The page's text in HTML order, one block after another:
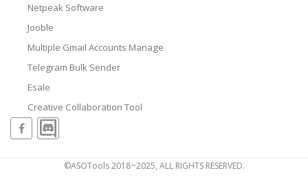
Netpeak Software
Jooble
Multiple Gmail Accounts Manage
Telegram Bulk Sender
Esale
Creative Collaboration Tool
©ASOTools 2018~2025, ALL RIGHTS RESERVED.